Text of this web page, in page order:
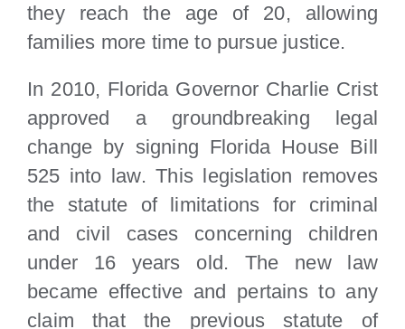
they reach the age of 20, allowing
families more time to pursue justice.
In 2010, Florida Governor Charlie Crist
approved a groundbreaking legal
change by signing Florida House Bill
525 into law. This legislation removes
the statute of limitations for criminal
and civil cases concerning children
under 16 years old. The new law
became effective and pertains to any
claim that the previous statute of